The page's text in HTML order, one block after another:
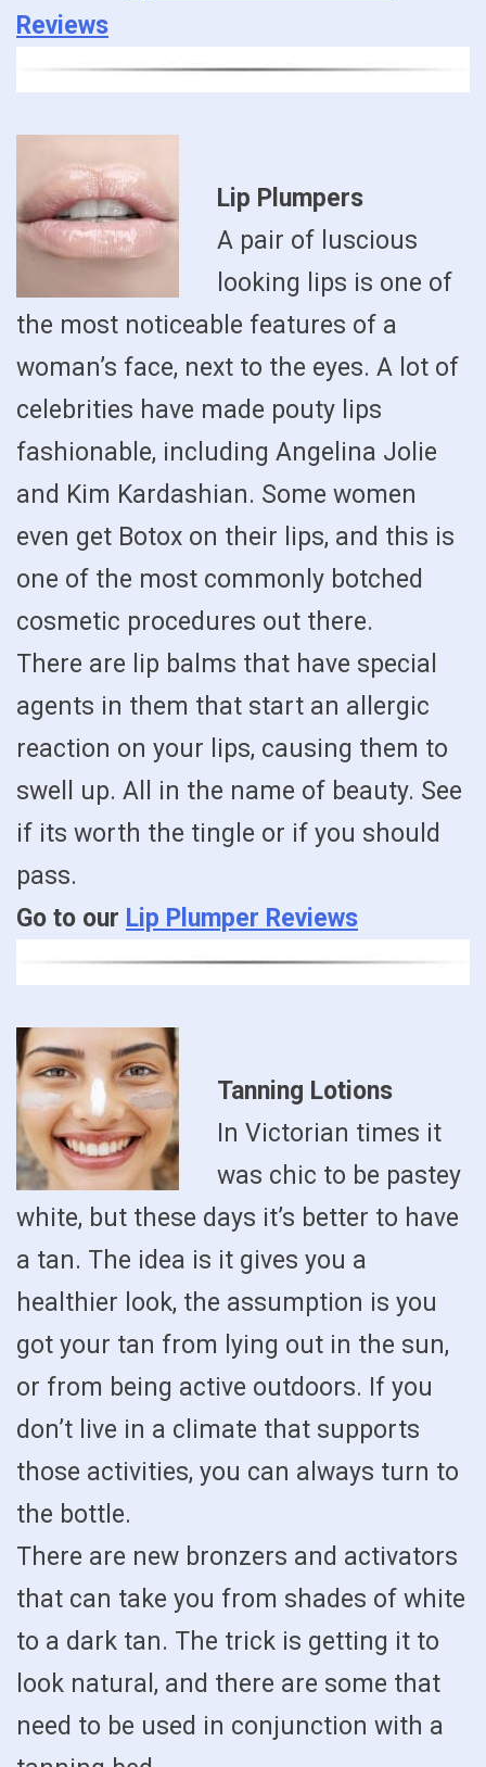
Reviews
Lip Plumpers
A pair of luscious
looking lips is one of
the most noticeable features of a
woman’s face, next to the eyes. A lot of
celebrities have made pouty lips
fashionable, including Angelina Jolie
and Kim Kardashian. Some women
even get Botox on their lips, and this is
one of the most commonly botched
cosmetic procedures out there.
There are lip balms that have special
agents in them that start an allergic
reaction on your lips, causing them to
swell up. All in the name of beauty. See
if its worth the tingle or if you should
pass.
Go to our Lip Plumper Reviews
Tanning Lotions
In Victorian times it
was chic to be pastey
white, but these days it’s better to have
a tan. The idea is it gives you a
healthier look, the assumption is you
got your tan from lying out in the sun,
or from being active outdoors. If you
don’t live in a climate that supports
those activities, you can always turn to
the bottle.
There are new bronzers and activators
that can take you from shades of white
to a dark tan. The trick is getting it to
look natural, and there are some that
need to be used in conjunction with a